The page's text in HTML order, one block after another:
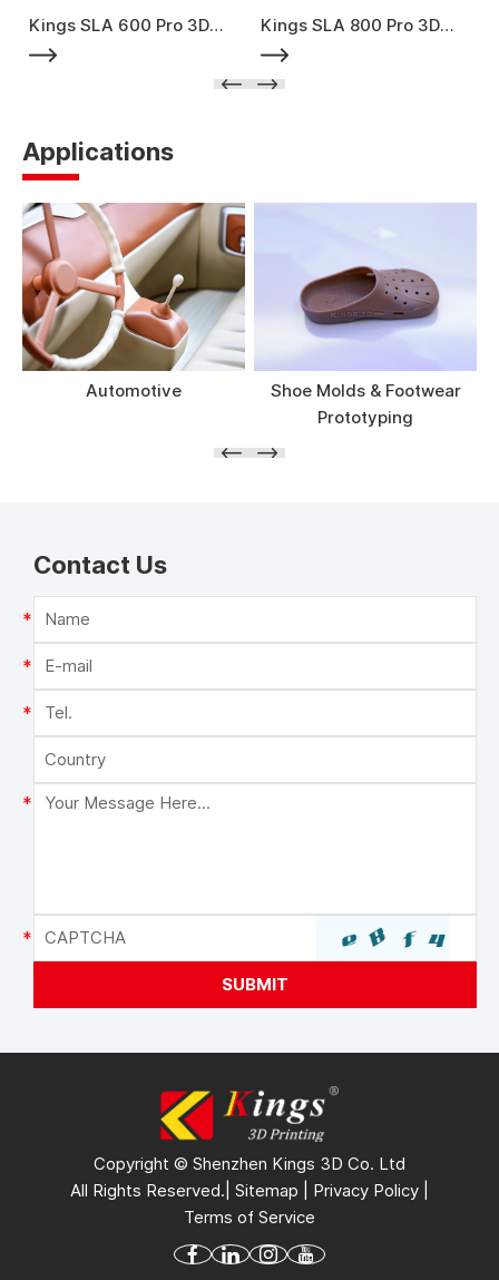
Kings SLA 600 Pro 3D
Printer
Kings SLA 800 Pro 3D
Printer
Applications
Automotive
Shoe Molds & Footwear
Prototyping
Contact Us
Copyright © Shenzhen Kings 3D Co. Ltd
All Rights Reserved.| Sitemap Privacy Policy
Terms of Service